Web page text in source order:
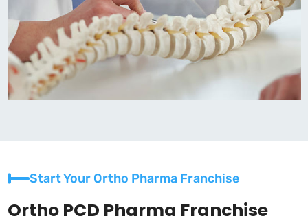
Start Your Ortho Pharma Franchise
Ortho PCD Pharma Franchise